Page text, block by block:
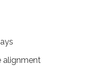
alignment